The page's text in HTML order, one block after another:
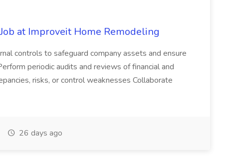
at Improveit Home Remodeling
controls to safeguard company assets and ensure
periodic audits and reviews of financial and
risks, or control weaknesses Collaborate
26 days ago